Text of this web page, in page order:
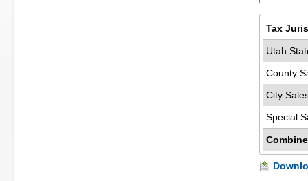
Tax
Utah
County
City
Special